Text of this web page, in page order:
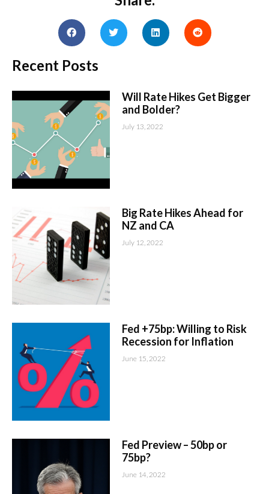
Recent Posts
Will Rate Hikes Get Bigger
and Bolder?
July 13, 2022
Big Rate Hikes Ahead for
NZ and CA
July 12, 2022
Fed +75bp: Willing to Risk
Recession for Inflation
June 15, 2022
Fed Preview – 50bp or
75bp?
June 14, 2022